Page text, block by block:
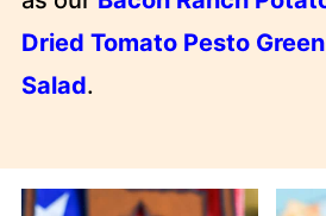
Dried Tomato Pesto
Salad.